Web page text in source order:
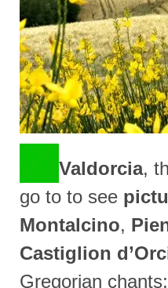
Valdorcia,
go to to see
Montalcino,
Castiglion
Gregorian